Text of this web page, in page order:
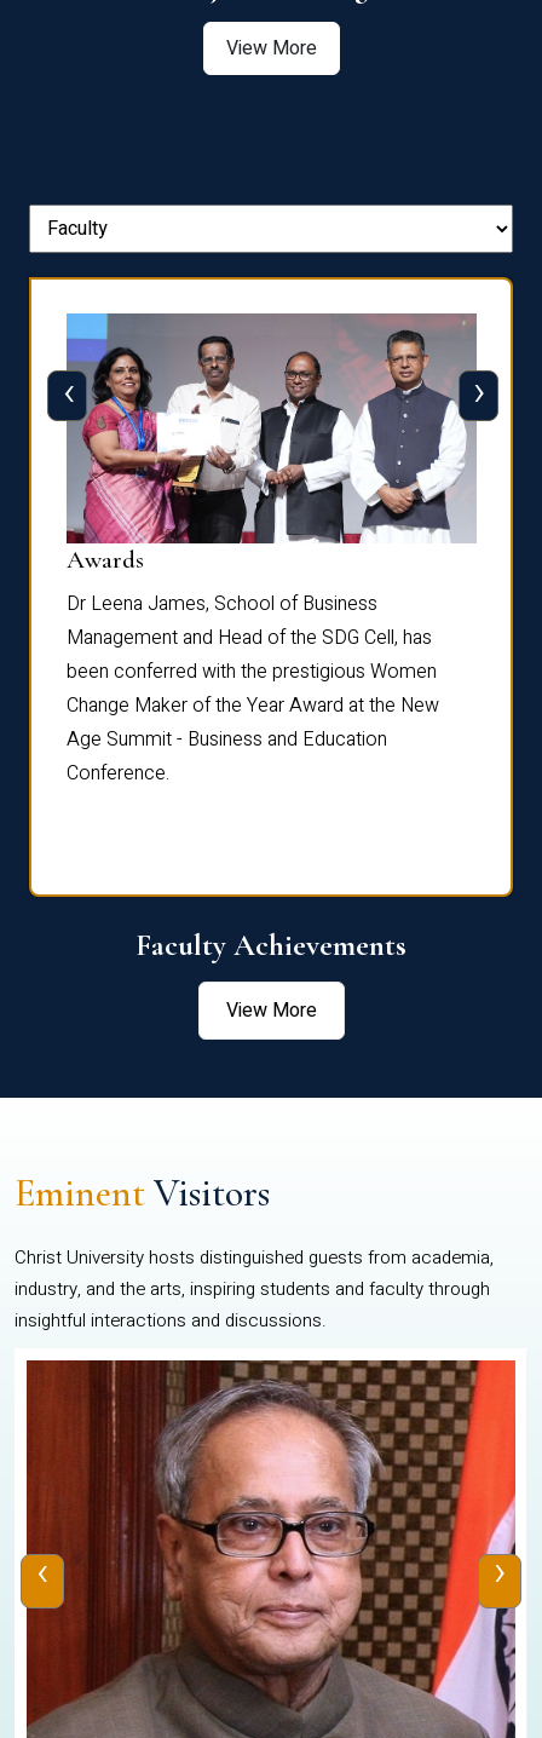
View More
Awards
Dr Leena James, School of Business
Management and Head of the SDG Cell, has
been conferred with the prestigious Women
Change Maker of the Year Award at the New
Age Summit - Business and Education
Conference.
‹ ›
Faculty Achievements
View More
EminentVisitors
Christ University hosts distinguished guests from academia,
industry, and the arts, inspiring students and faculty through
insightful interactions and discussions.
‹ ›